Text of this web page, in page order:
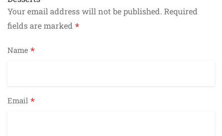
Your email address will not be published. Required
fields are marked *
Name *
Email *